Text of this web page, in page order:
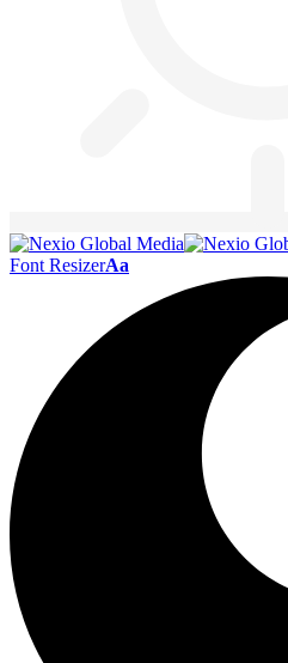
Font ResizerAa